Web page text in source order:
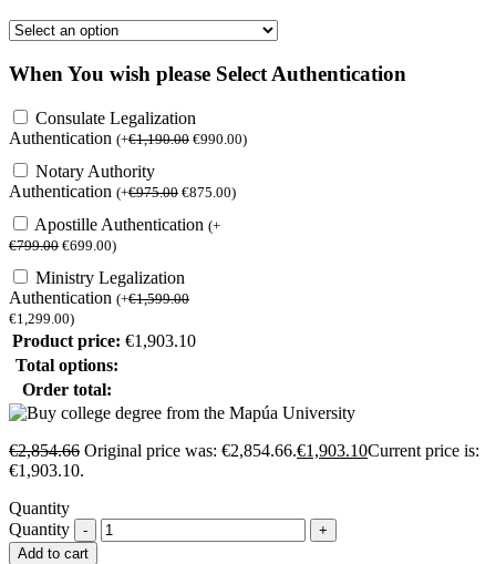
When You wish please Select Authentication
Consulate Legalization
Authentication (+€1,190.00 €990.00)
Notary Authority
Authentication (+€975.00 €875.00)
Apostille Authentication (+
€799.00 €699.00)
Ministry Legalization
Authentication (+€1,599.00
€1,299.00)
Product price: €1,903.10
Total options:
Order total:
€2,854.66 Original price was: €2,854.66.€1,903.10Current price is:
€1,903.10.
Quantity
Quantity
Add to cart